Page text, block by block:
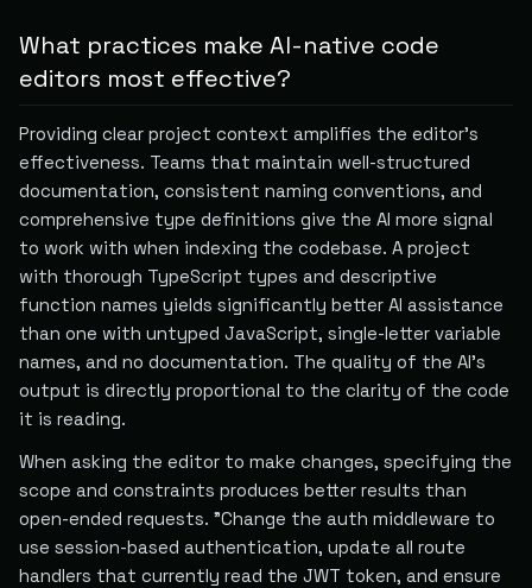
What practices make AI-native code
editors most effective?
Providing clear project context amplifies the editor's
effectiveness. Teams that maintain well-structured
documentation, consistent naming conventions, and
comprehensive type definitions give the AI more signal
to work with when indexing the codebase. A project
with thorough TypeScript types and descriptive
function names yields significantly better AI assistance
than one with untyped JavaScript, single-letter variable
names, and no documentation. The quality of the AI's
output is directly proportional to the clarity of the code
it is reading.
When asking the editor to make changes, specifying the
scope and constraints produces better results than
open-ended requests. "Change the auth middleware to
use session-based authentication, update all route
handlers that currently read the JWT token, and ensure